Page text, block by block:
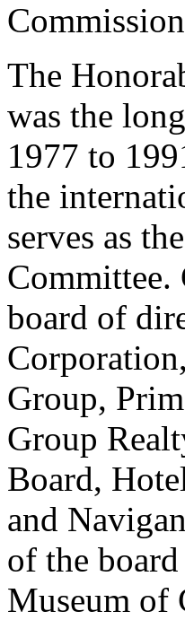
The
was the
1977 to
the
serves as
Committee.
board of
Group,
Group
Board,
and
of the
Museum of